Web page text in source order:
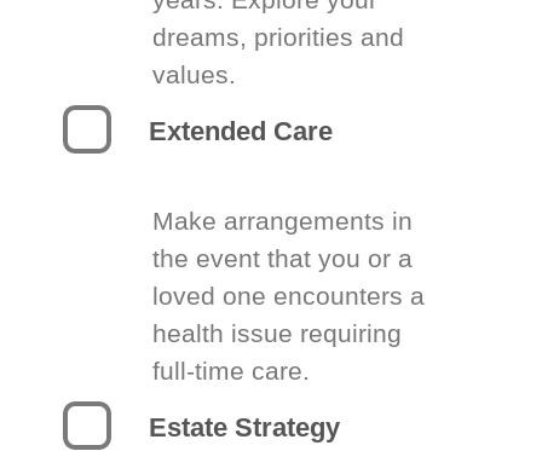
dreams, priorities and
values.
Extended Care
Make arrangements in
the event that you or a
loved one encounters a
health issue requiring
full-time care.
Estate Strategy